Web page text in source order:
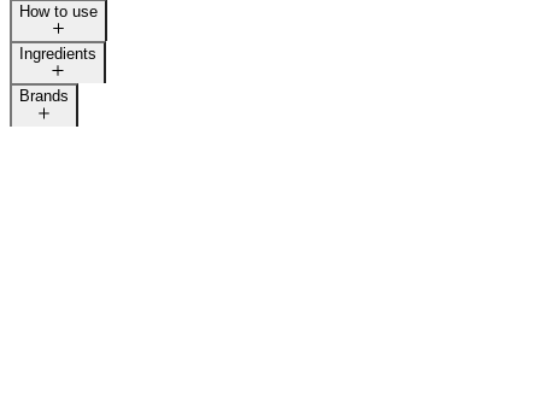
How to use
Ingredients
Brands